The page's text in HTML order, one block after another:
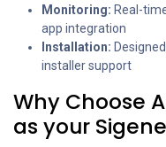
Monitoring: Real-
app integration
Installation:
installer support
Why Choose
as your